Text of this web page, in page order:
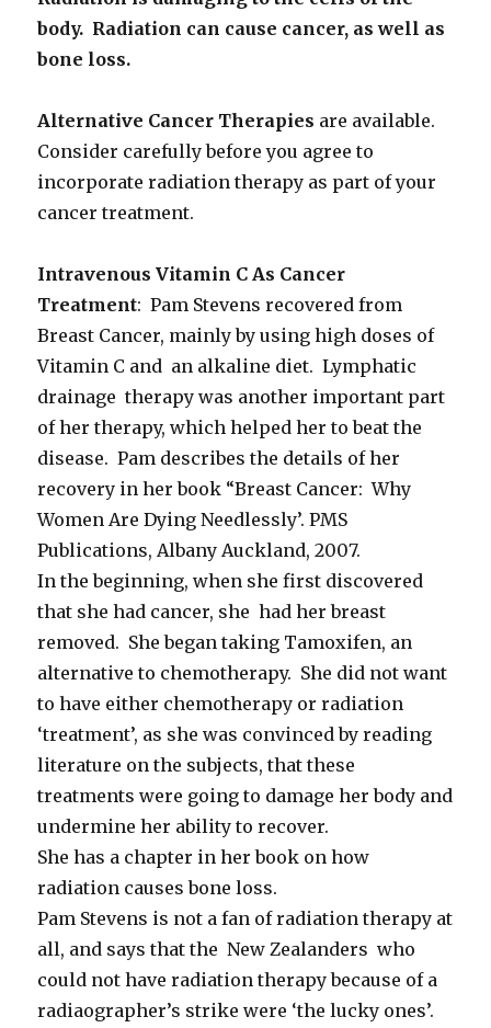
body. Radiation can cause cancer, as well as
bone loss.
Alternative Cancer Therapies are available.
Consider carefully before you agree to
incorporate radiation therapy as part of your
cancer treatment.
Intravenous Vitamin C As Cancer
Treatment: Pam Stevens recovered from
Breast Cancer, mainly by using high doses of
Vitamin C and an alkaline diet. Lymphatic
drainage therapy was another important part
of her therapy, which helped her to beat the
disease. Pam describes the details of her
recovery in her book “Breast Cancer: Why
Women Are Dying Needlessly’. PMS
Publications, Albany Auckland, 2007.
In the beginning, when she first discovered
that she had cancer, she had her breast
removed. She began taking Tamoxifen, an
alternative to chemotherapy. She did not want
to have either chemotherapy or radiation
‘treatment’, as she was convinced by reading
literature on the subjects, that these
treatments were going to damage her body and
undermine her ability to recover.
She has a chapter in her book on how
radiation causes bone loss.
Pam Stevens is not a fan of radiation therapy at
all, and says that the New Zealanders who
could not have radiation therapy because of a
radiaographer’s strike were ‘the lucky ones’.